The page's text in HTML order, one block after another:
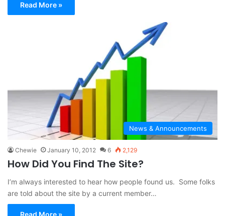
Read More »
News & Announcements
Chewie January 10, 2012 6 2,129
How Did You Find The Site?
I’m always interested to hear how people found us. Some folks
are told about the site by a current member…